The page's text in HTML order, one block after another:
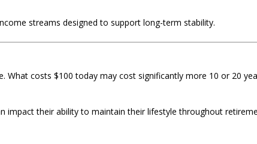
streams designed to support long-term stability.
What costs $100 today may cost significantly more 10 or 20
impact their ability to maintain their lifestyle throughout